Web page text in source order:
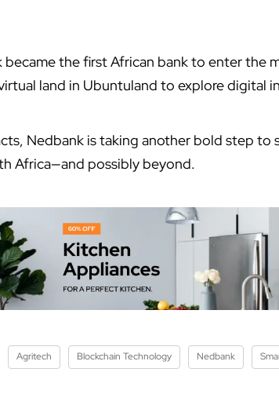
the first African bank to enter the
land in Ubuntuland to explore digital
Nedbank is taking another bold step to
Africa—and possibly beyond.
Agritech Blockchain Technology Nedbank